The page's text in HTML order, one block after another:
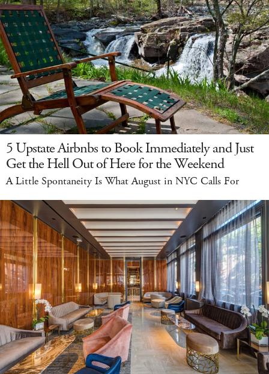
5 Upstate Airbnbs to Book Immediately and Just
Get the Hell Out of Here for the Weekend
A Little Spontaneity Is What August in NYC Calls For